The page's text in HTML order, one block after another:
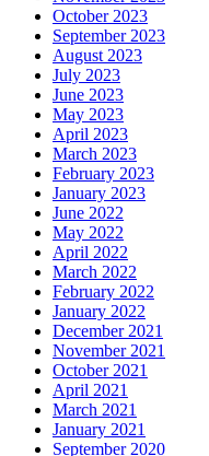
October 2023
September 2023
August 2023
July 2023
June 2023
May 2023
April 2023
March 2023
February 2023
January 2023
June 2022
May 2022
April 2022
March 2022
February 2022
January 2022
December 2021
November 2021
October 2021
April 2021
March 2021
January 2021
September 2020